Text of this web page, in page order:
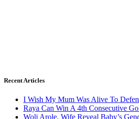
Recent Articles
I Wish My Mum Was Alive To
Raya Can Win A 4th Consecutive
Woli Arole, Wife Reveal Baby’s